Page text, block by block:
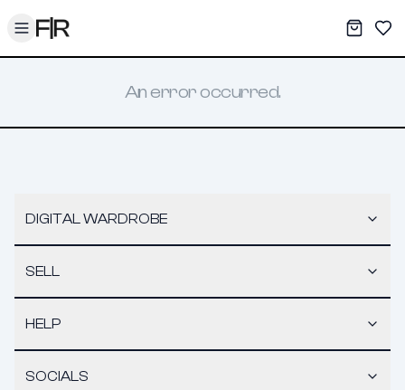
Toggle menu My
An error occurred.
DIGITAL WARDROBE
SELL
HELP
SOCIALS